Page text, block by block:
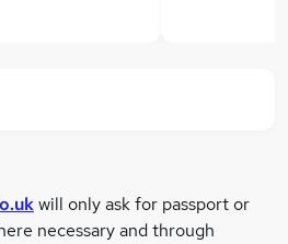
will only ask for passport or
necessary and through